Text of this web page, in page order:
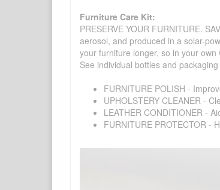
Furniture Care Kit:
PRESERVE YOUR FURNITURE.
aerosol, and produced in a solar-
your furniture longer, so in your
See individual bottles and
FURNITURE POLISH -
UPHOLSTERY CLEANER -
LEATHER CONDITIONER -
FURNITURE PROTECTOR -